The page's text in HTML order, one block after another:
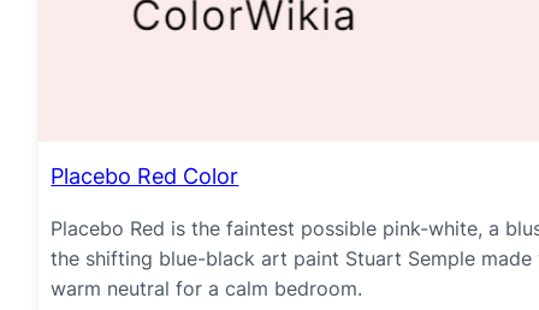
Placebo Red Color
Placebo Red is the faintest possible pink-white, a
the shifting blue-black art paint Stuart Semple
warm neutral for a calm bedroom.